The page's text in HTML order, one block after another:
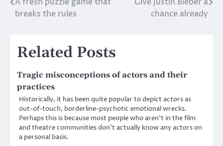
Post
breaks the rules
chance already
Related Posts
Tragic misconceptions of actors and their
practices
Historically, it has been quite popular to depict actors as
out-of-touch, borderline-psychotic emotional wrecks.
Perhaps this is because most people who aren’t in the film
and theatre communities don’t actually know any actors on
a personal basis.